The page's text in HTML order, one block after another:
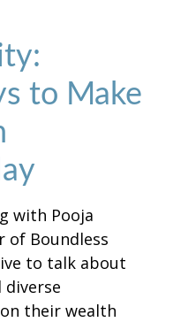
to Make
with Pooja
of Boundless
to talk about
diverse
their wealth